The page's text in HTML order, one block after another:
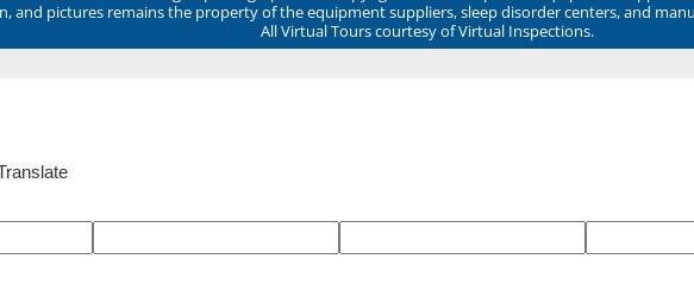
and pictures remains the property of the equipment suppliers, sleep disorder centers, and
All Virtual Tours courtesy of Virtual Inspections.